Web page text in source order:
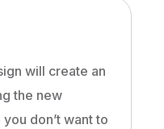
will create an
the new
don’t want to